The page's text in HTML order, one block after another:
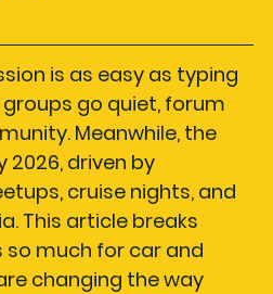
is as easy as typing
groups go quiet, forum
Meanwhile, the
2026, driven by
cruise nights, and
This article breaks
much for car and
changing the way